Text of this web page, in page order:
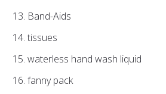
Band-Aids
tissues
waterless hand wash liquid
fanny pack